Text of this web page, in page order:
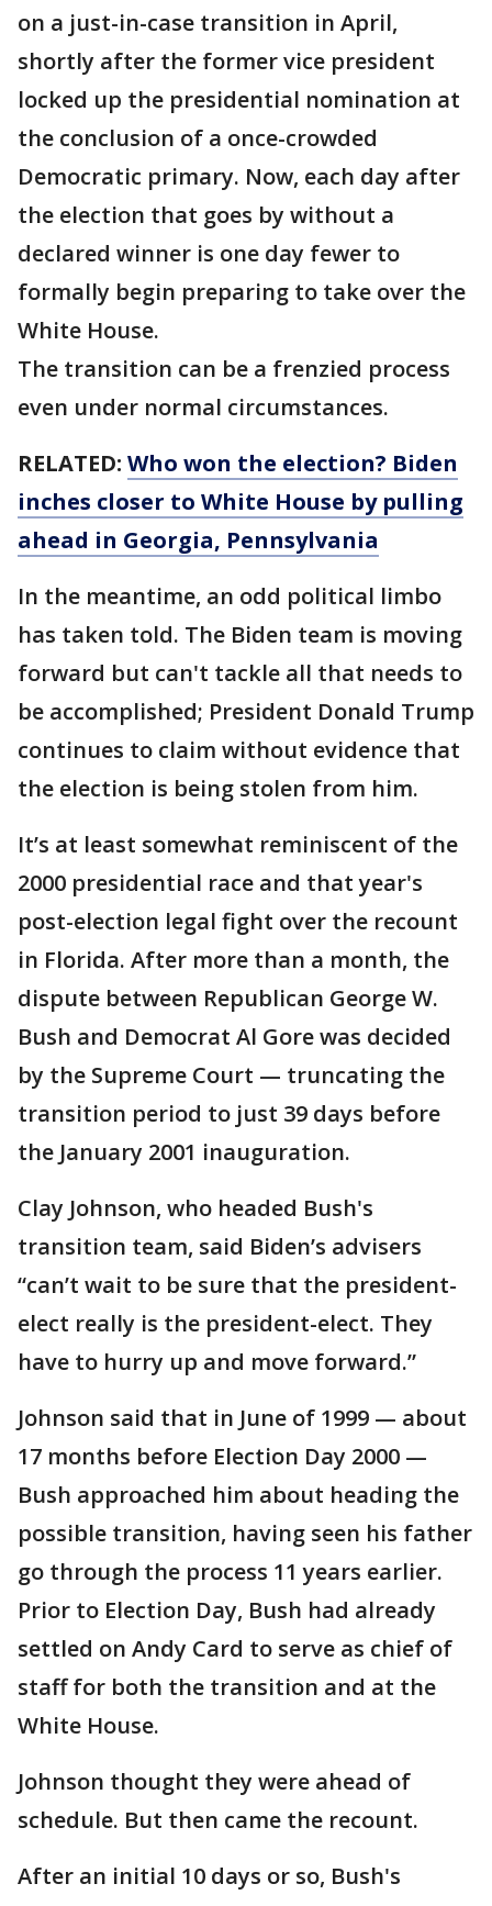
on a just-in-case transition in April,
shortly after the former vice president
locked up the presidential nomination at
the conclusion of a once-crowded
Democratic primary. Now, each day after
the election that goes by without a
declared winner is one day fewer to
formally begin preparing to take over the
White House.
The transition can be a frenzied process
even under normal circumstances.
RELATED: Who won the election? Biden
inches closer to White House by pulling
ahead in Georgia, Pennsylvania
In the meantime, an odd political limbo
has taken told. The Biden team is moving
forward but can't tackle all that needs to
be accomplished; President Donald Trump
continues to claim without evidence that
the election is being stolen from him.
It’s at least somewhat reminiscent of the
2000 presidential race and that year's
post-election legal fight over the recount
in Florida. After more than a month, the
dispute between Republican George W.
Bush and Democrat Al Gore was decided
by the Supreme Court — truncating the
transition period to just 39 days before
the January 2001 inauguration.
Clay Johnson, who headed Bush's
transition team, said Biden’s advisers
“can’t wait to be sure that the president-
elect really is the president-elect. They
have to hurry up and move forward.”
Johnson said that in June of 1999 — about
17 months before Election Day 2000 —
Bush approached him about heading the
possible transition, having seen his father
go through the process 11 years earlier.
Prior to Election Day, Bush had already
settled on Andy Card to serve as chief of
staff for both the transition and at the
White House.
Johnson thought they were ahead of
schedule. But then came the recount.
After an initial 10 days or so, Bush's